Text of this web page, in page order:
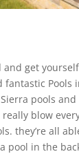
and get
fantastic Pools
pools
blow
they’re all
pool in the